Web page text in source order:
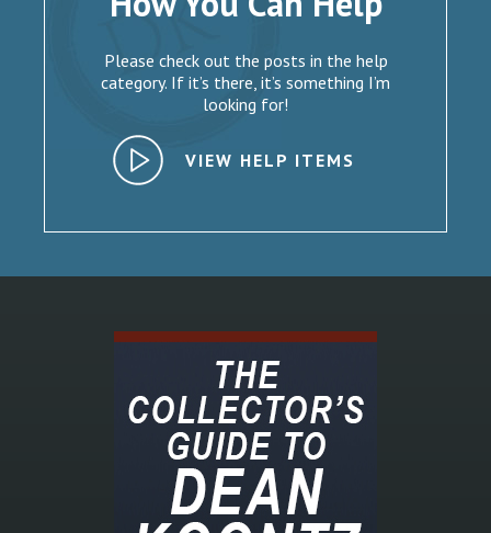
Please check out the posts in the help
category. If it’s there, it’s something I’m
looking for!
VIEW HELP ITEMS